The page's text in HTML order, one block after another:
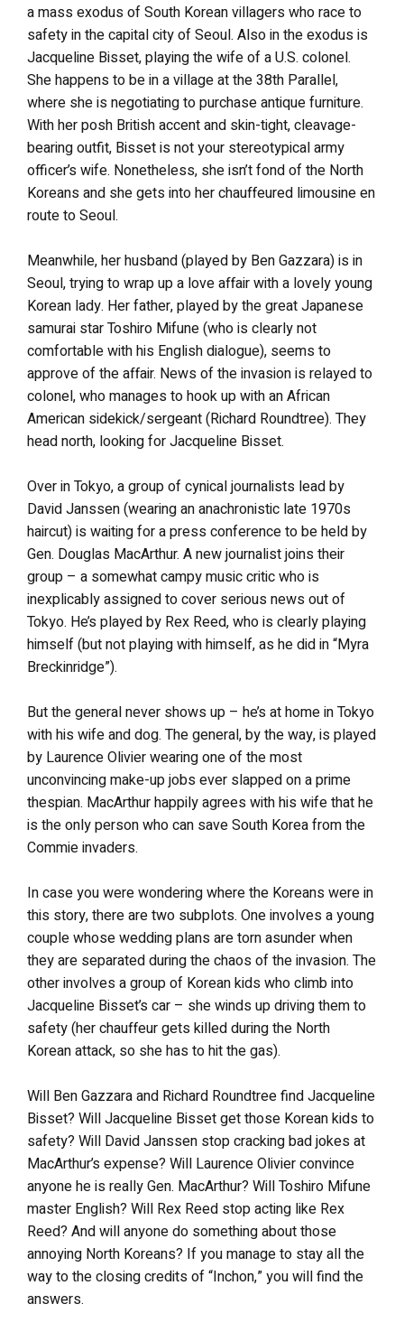
a mass exodus of South Korean villagers who race to
safety in the capital city of Seoul. Also in the exodus is
Jacqueline Bisset, playing the wife of a U.S. colonel.
She happens to be in a village at the 38th Parallel,
where she is negotiating to purchase antique furniture.
With her posh British accent and skin-tight, cleavage-
bearing outfit, Bisset is not your stereotypical army
officer’s wife. Nonetheless, she isn’t fond of the North
Koreans and she gets into her chauffeured limousine en
route to Seoul.
Meanwhile, her husband (played by Ben Gazzara) is in
Seoul, trying to wrap up a love affair with a lovely young
Korean lady. Her father, played by the great Japanese
samurai star Toshiro Mifune (who is clearly not
comfortable with his English dialogue), seems to
approve of the affair. News of the invasion is relayed to
colonel, who manages to hook up with an African
American sidekick/sergeant (Richard Roundtree). They
head north, looking for Jacqueline Bisset.
Over in Tokyo, a group of cynical journalists lead by
David Janssen (wearing an anachronistic late 1970s
haircut) is waiting for a press conference to be held by
Gen. Douglas MacArthur. A new journalist joins their
group – a somewhat campy music critic who is
inexplicably assigned to cover serious news out of
Tokyo. He’s played by Rex Reed, who is clearly playing
himself (but not playing with himself, as he did in “Myra
Breckinridge”).
But the general never shows up – he’s at home in Tokyo
with his wife and dog. The general, by the way, is played
by Laurence Olivier wearing one of the most
unconvincing make-up jobs ever slapped on a prime
thespian. MacArthur happily agrees with his wife that he
is the only person who can save South Korea from the
Commie invaders.
In case you were wondering where the Koreans were in
this story, there are two subplots. One involves a young
couple whose wedding plans are torn asunder when
they are separated during the chaos of the invasion. The
other involves a group of Korean kids who climb into
Jacqueline Bisset’s car – she winds up driving them to
safety (her chauffeur gets killed during the North
Korean attack, so she has to hit the gas).
Will Ben Gazzara and Richard Roundtree find Jacqueline
Bisset? Will Jacqueline Bisset get those Korean kids to
safety? Will David Janssen stop cracking bad jokes at
MacArthur’s expense? Will Laurence Olivier convince
anyone he is really Gen. MacArthur? Will Toshiro Mifune
master English? Will Rex Reed stop acting like Rex
Reed? And will anyone do something about those
annoying North Koreans? If you manage to stay all the
way to the closing credits of “Inchon,” you will find the
answers.